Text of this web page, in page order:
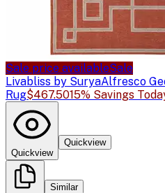
Sale price availableSale
Livabliss by SuryaAlfresco
Rug$467.5015% Savings
Quickview
Quickview
Similar